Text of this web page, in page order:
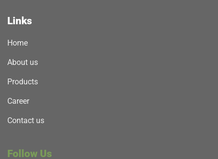
Links
Home
About us
Products
Career
Contact us
Follow Us